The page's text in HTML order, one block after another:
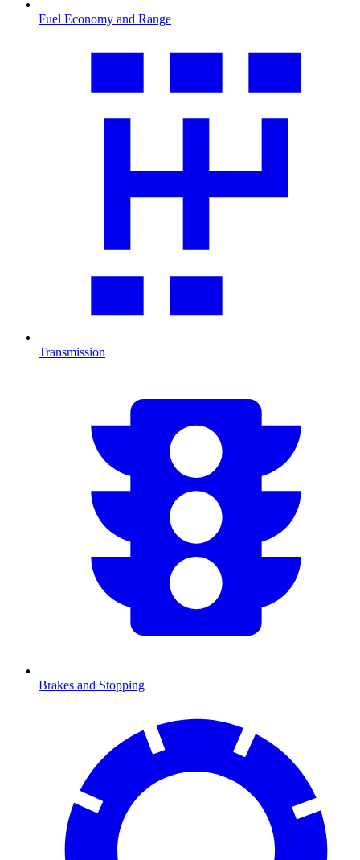
Fuel Economy and Range
Transmission
Brakes and Stopping